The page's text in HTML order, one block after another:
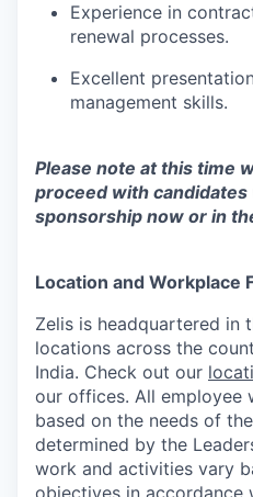
Experience in
renewal processes.
Excellent
management skills.
Please note at this time
proceed with
sponsorship now or in
Location and Workplace
Zelis is headquartered in
locations across the
India. Check out our
our offices. All employee
based on the needs of
determined by the
work and activities vary
objectives in accordance